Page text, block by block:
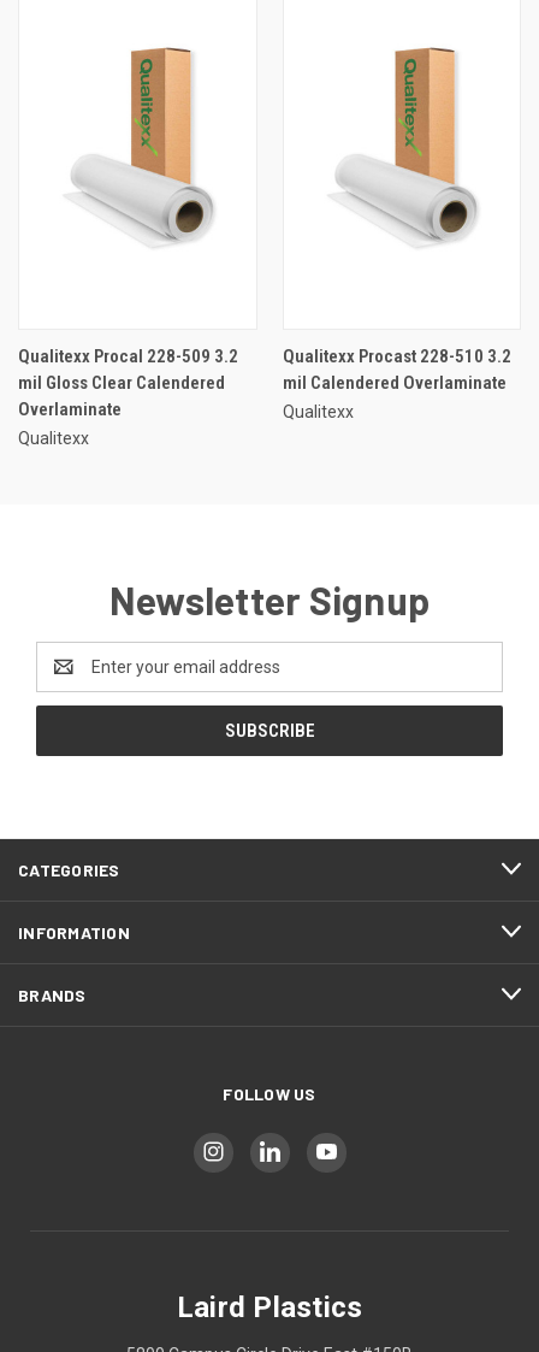
Qualitexx Procal 228-509 3.2
mil Gloss Clear Calendered
Overlaminate
Qualitexx
Qualitexx Procast 228-510 3.2
mil Calendered Overlaminate
Qualitexx
Newsletter Signup
Address
CATEGORIES
INFORMATION
BRANDS
FOLLOW US
Laird Plastics